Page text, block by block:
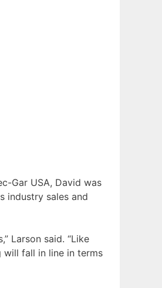
Gar USA, David was
industry sales and
Larson said. “Like
will fall in line in terms